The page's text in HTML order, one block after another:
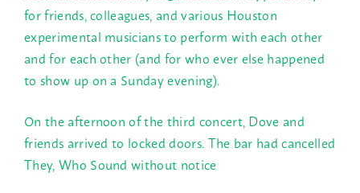
for friends, colleagues, and various Houston
experimental musicians to perform with each other
and for each other (and for who ever else happened
to show up on a Sundayevening).
On the afternoon of the third concert, Dove and
friends arrived to locked doors. The bar had cancelled
They, Who Sound without notice